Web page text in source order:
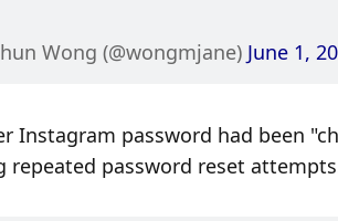
Wong (@wongmjane) June 1,
Instagram password had been
repeated password reset